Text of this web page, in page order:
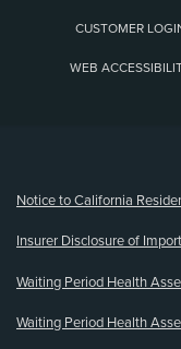
CUSTOMER
WEB
Notice to California
Insurer Disclosure of
Waiting Period Health
Waiting Period Health